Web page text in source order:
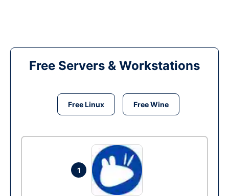
Free Servers & Workstations
Free Linux Free Wine
1